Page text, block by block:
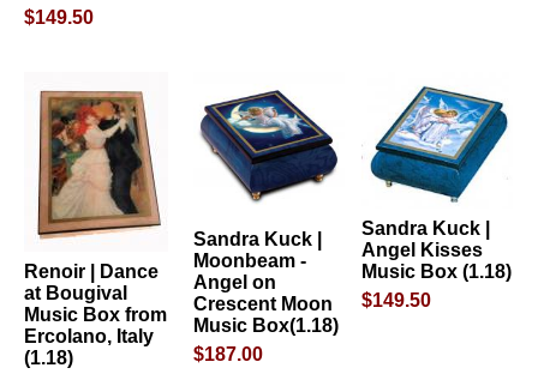
$149.50
Renoir | Dance
at Bougival
Music Box from
Ercolano, Italy
(1.18)
Sandra Kuck |
Moonbeam -
Angel on
Crescent Moon
Music Box(1.18)
$187.00
Sandra Kuck |
Angel Kisses
Music Box (1.18)
$149.50